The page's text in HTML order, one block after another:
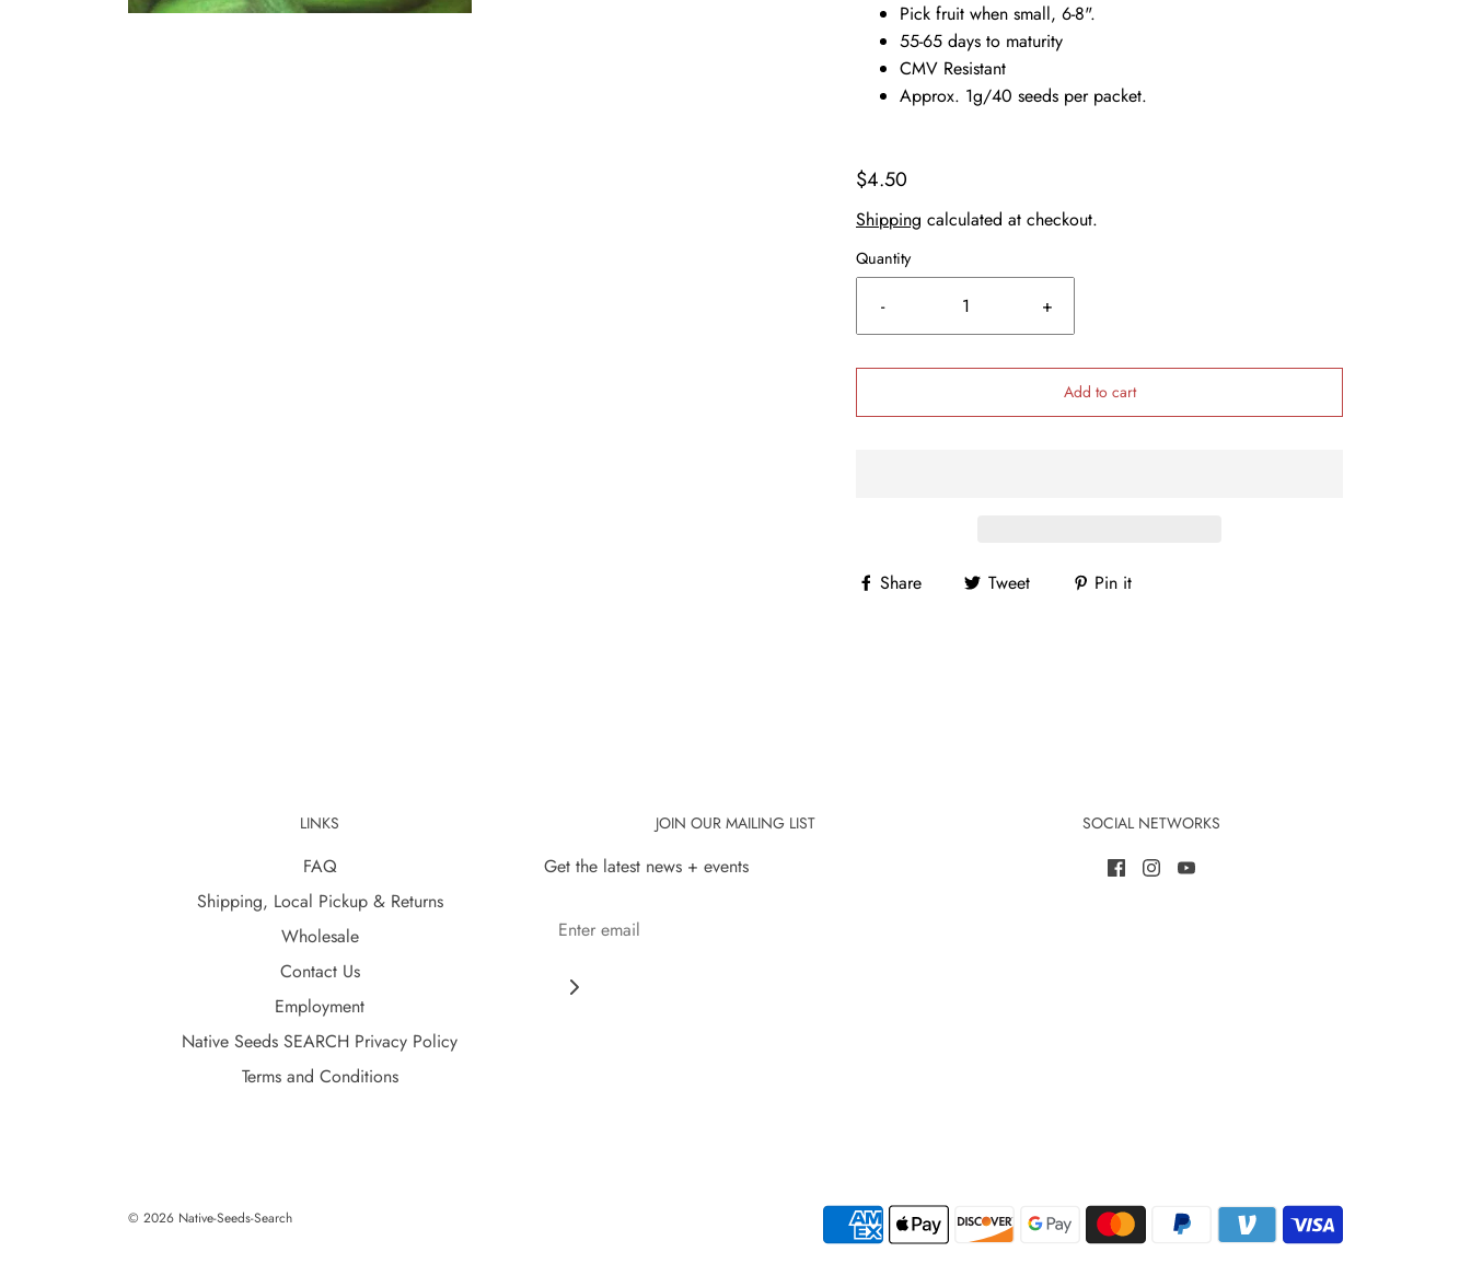
Pick fruit when small, 6-8".
55-65 days to maturity
CMV Resistant
Approx. 1g/40 seeds per packet.
$4.50
Shipping calculated at checkout.
Quantity
- +
Add to cart
Share Tweet Pin it
LINKS
FAQ
Shipping, Local Pickup & Returns
Wholesale
Contact Us
Employment
Native Seeds SEARCH Privacy Policy
Terms and Conditions
JOIN OUR MAILING LIST
Get the latest news + events
SOCIAL NETWORKS
© 2026 Native-Seeds-Search